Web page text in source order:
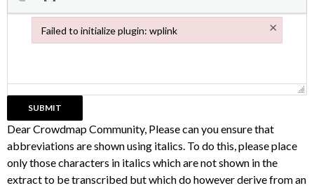
Dear Crowdmap Community, Please can you ensure that
abbreviations are shown using italics. To do this, please place
only those characters in italics which are not shown in the
extract to be transcribed but which do however derive from an
Failed to initialize plugin: wplink ×
Failed to initialize plugin: wplink